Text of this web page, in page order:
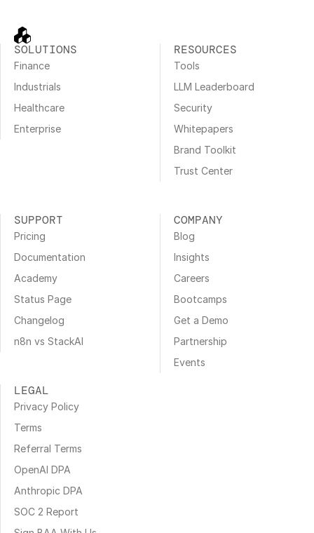
SOLUTIONS
Finance
Industrials
Healthcare
Enterprise
RESOURCES
Tools
LLM Leaderboard
Security
Whitepapers
Brand Toolkit
Trust Center
SUPPORT
Pricing
Documentation
Academy
Status Page
Changelog
n8n vs StackAI
COMPANY
Blog
Insights
Careers
Bootcamps
Get a Demo
Partnership
Events
LEGAL
Privacy Policy
Terms
Referral Terms
OpenAI DPA
Anthropic DPA
SOC 2 Report